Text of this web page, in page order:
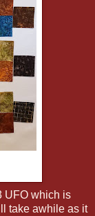
UFO which is
take awhile as it